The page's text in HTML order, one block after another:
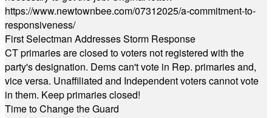
https://www.newtownbee.com/07312025/a-commitment-to-
responsiveness/
First Selectman Addresses Storm Response
CT primaries are closed to voters not registered with the
party's designation. Dems can't vote in Rep. primaries and,
vice versa. Unaffiliated and Independent voters cannot vote
in them. Keep primaries closed!
Time to Change the Guard